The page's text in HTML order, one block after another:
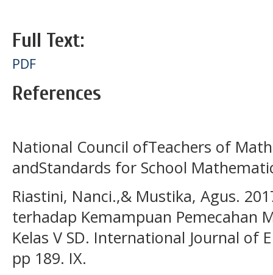
Full Text:
PDF
References
National Council ofTeachers of
andStandards for School
Riastini, Nanci.,& Mustika, Agus.
terhadap Kemampuan Pemecahan
Kelas V SD. International Journal of
pp 189. IX.